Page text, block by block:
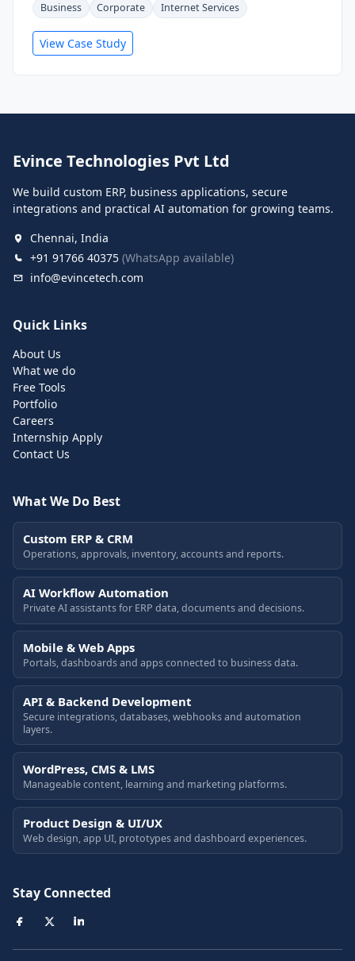
Business Corporate Internet Services
View Case Study
Evince Technologies Pvt Ltd
We build custom ERP, business applications, secure
integrations and practical AI automation for growing teams.
Chennai, India
+91 91766 40375 (WhatsApp available)
info@evincetech.com
Quick Links
About Us
What we do
Free Tools
Portfolio
Careers
Internship Apply
Contact Us
What We Do Best
Custom ERP & CRM
Operations, approvals, inventory, accounts and reports.
AI Workflow Automation
Private AI assistants for ERP data, documents and decisions.
Mobile & Web Apps
Portals, dashboards and apps connected to business data.
API & Backend Development
Secure integrations, databases, webhooks and automation
layers.
WordPress, CMS & LMS
Manageable content, learning and marketing platforms.
Product Design & UI/UX
Web design, app UI, prototypes and dashboard experiences.
Stay Connected